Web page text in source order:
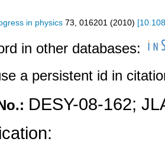
in physics 73 016201 (2010) [
in other databases:
a persistent id in
DESY-08-162;